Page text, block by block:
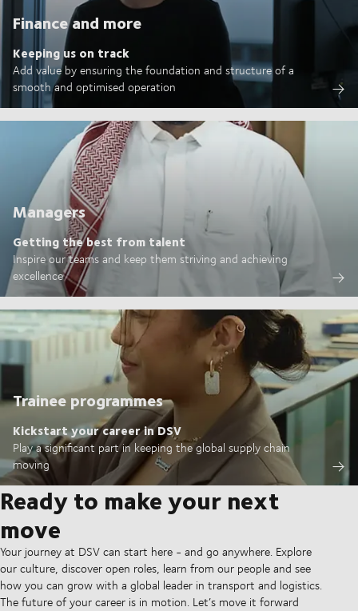
Finance and more
Keeping us on track
Add value by ensuring the foundation and structure of a
smooth and optimised operation
Managers
Getting the best from talent
Inspire our teams and keep them striving and achieving
excellence
Trainee programmes
Kickstart your career in DSV
Play a significant part in keeping the global supply chain
moving
Ready to make your next
move
Your journey at DSV can start here - and go anywhere. Explore
our culture, discover open roles, learn from our people and see
how you can grow with a global leader in transport and logistics.
The future of your career is in motion. Let’s move it forward